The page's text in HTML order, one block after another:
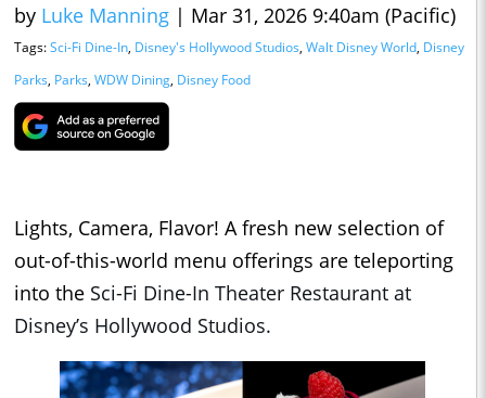
by Luke Manning | Mar 31, 2026 9:40am (Pacific)
Tags:Sci-Fi Dine-In, Disney's Hollywood Studios, Walt Disney World, Disney
Parks, Parks, WDW Dining, Disney Food
Lights, Camera, Flavor! A fresh new selection of
out-of-this-world menu offerings are teleporting
into the Sci-Fi Dine-In Theater Restaurant at
Disney’s Hollywood Studios.